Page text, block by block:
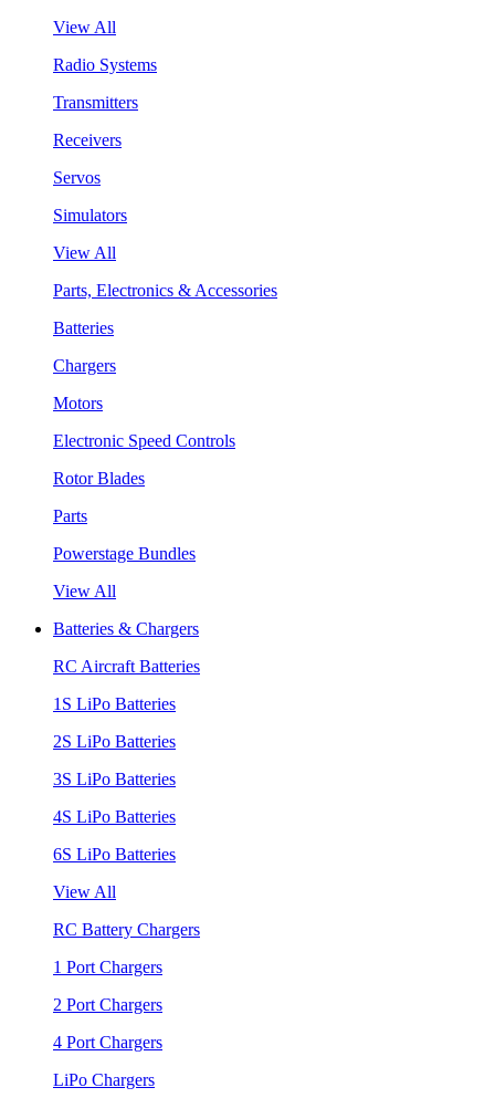
View All
Radio Systems
Transmitters
Receivers
Servos
Simulators
View All
Parts, Electronics & Accessories
Batteries
Chargers
Motors
Electronic Speed Controls
Rotor Blades
Parts
Powerstage Bundles
View All
Batteries & Chargers
RC Aircraft Batteries
1S LiPo Batteries
2S LiPo Batteries
3S LiPo Batteries
4S LiPo Batteries
6S LiPo Batteries
View All
RC Battery Chargers
1 Port Chargers
2 Port Chargers
4 Port Chargers
LiPo Chargers